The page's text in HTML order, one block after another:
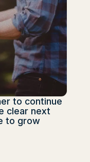
to continue
clear next
to grow